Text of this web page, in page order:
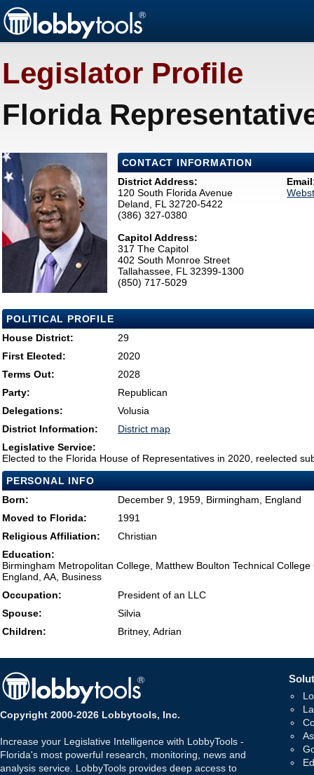
Legislator Profile
Florida
CONTACT INFORMATION
District Address:
120 South Florida Avenue
Deland, FL 32720-5422
(386) 327-0380
Capitol Address:
317 The Capitol
402 South Monroe Street
Tallahassee, FL 32399-1300
(850) 717-5029
POLITICAL PROFILE
House District:
29
First Elected:
2020
Terms Out:
2028
Party:
Republican
Delegations:
Volusia
District Information:
District map
Legislative Service:
Elected to the Florida House of Representatives in 2020, reelected
PERSONAL INFO
Born:
December 9, 1959, Birmingham, England
Moved to Florida:
1991
Religious Affiliation:
Christian
Education:
Birmingham Metropolitan College, Matthew Boulton Technical
England, AA, Business
Occupation:
President of an LLC
Spouse:
Silvia
Children:
Britney, Adrian
Copyright 2000-2026 Lobbytools, Inc.
Increase your Legislative Intelligence with LobbyTools -
Florida's most powerful research, monitoring, news and
analysis service. LobbyTools provides deep access to